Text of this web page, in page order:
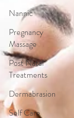
Nannic
Pregnancy
Massage
Post Natal
Treatments
Dermabrasion
Self Care